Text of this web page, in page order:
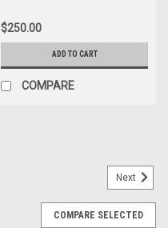
$250.00
ADD TO CART
COMPARE
Next
COMPARE SELECTED